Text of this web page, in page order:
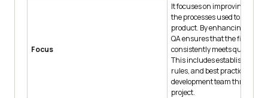
Focus
It focuses on improving and
the processes used to develop
product. By enhancing these
QA ensures that the final
consistently meets quality
This includes establishing
rules, and best practices that
development team
project.